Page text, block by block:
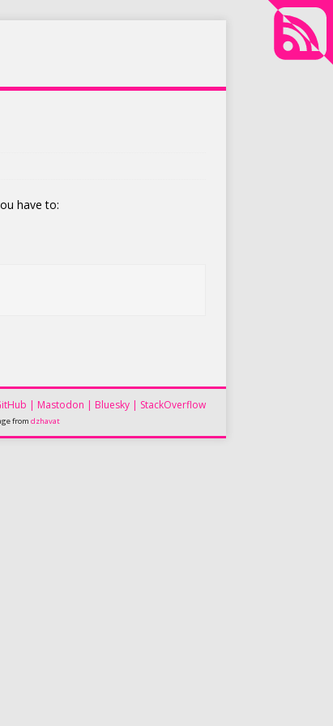
have to:
| Mastodon | Bluesky | StackOverflow
from dzhavat